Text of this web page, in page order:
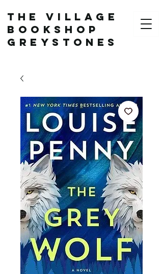
The Village
Bookshop
Greystones